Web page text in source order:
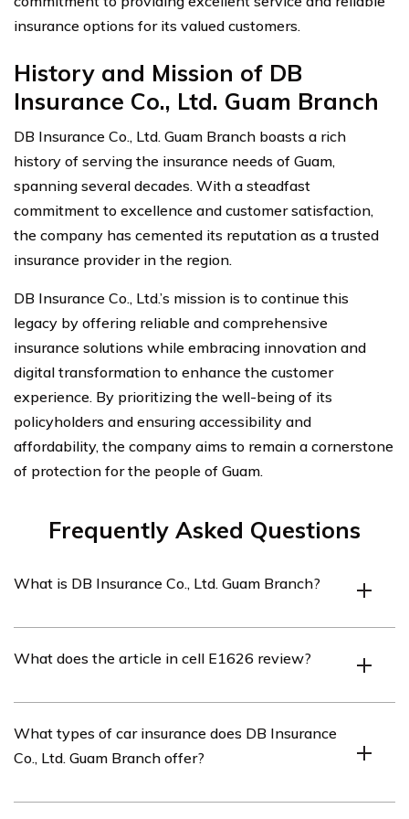
insurance options for its valued customers.
History and Mission of DB
Insurance Co., Ltd. Guam Branch
DB Insurance Co., Ltd. Guam Branch boasts a rich
history of serving the insurance needs of Guam,
spanning several decades. With a steadfast
commitment to excellence and customer satisfaction,
the company has cemented its reputation as a trusted
insurance provider in the region.
DB Insurance Co., Ltd.’s mission is to continue this
legacy by offering reliable and comprehensive
insurance solutions while embracing innovation and
digital transformation to enhance the customer
experience. By prioritizing the well-being of its
policyholders and ensuring accessibility and
affordability, the company aims to remain a cornerstone
of protection for the people of Guam.
Frequently Asked Questions
What is DB Insurance Co., Ltd. Guam Branch?
Insurance Co., Ltd., a leading insurance company based
What does the article in cell E1626 review?
provided by DB Insurance Co., Ltd. Guam Branch. It
provides an in-depth analysis of the features, coverage
What types of car insurance does DB Insurance
Co., Ltd. Guam Branch offer?